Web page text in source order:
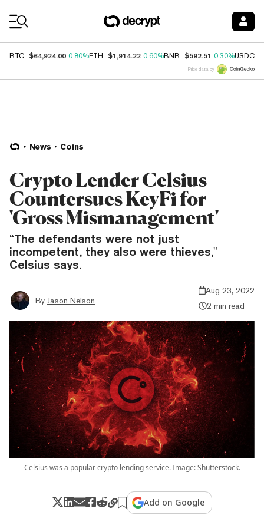
BTC $64,924.00 0.80%ETH $1,914.22 0.60%BNB $592.51 0.30%USDC
Price data by
News Coins
Crypto Lender Celsius
Countersues KeyFi for
'Gross Mismanagement'
“The defendants were not just
incompetent, they also were thieves,"
Celsius says.
By Jason Nelson
Aug 23, 2022
2 min read
Celsius was a popular crypto lending service. Image: Shutterstock.
Add on Google